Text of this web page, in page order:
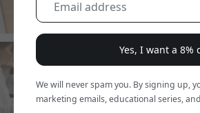
Yes, I want a 8%
We will never spam you. By signing up,
marketing emails, educational series,